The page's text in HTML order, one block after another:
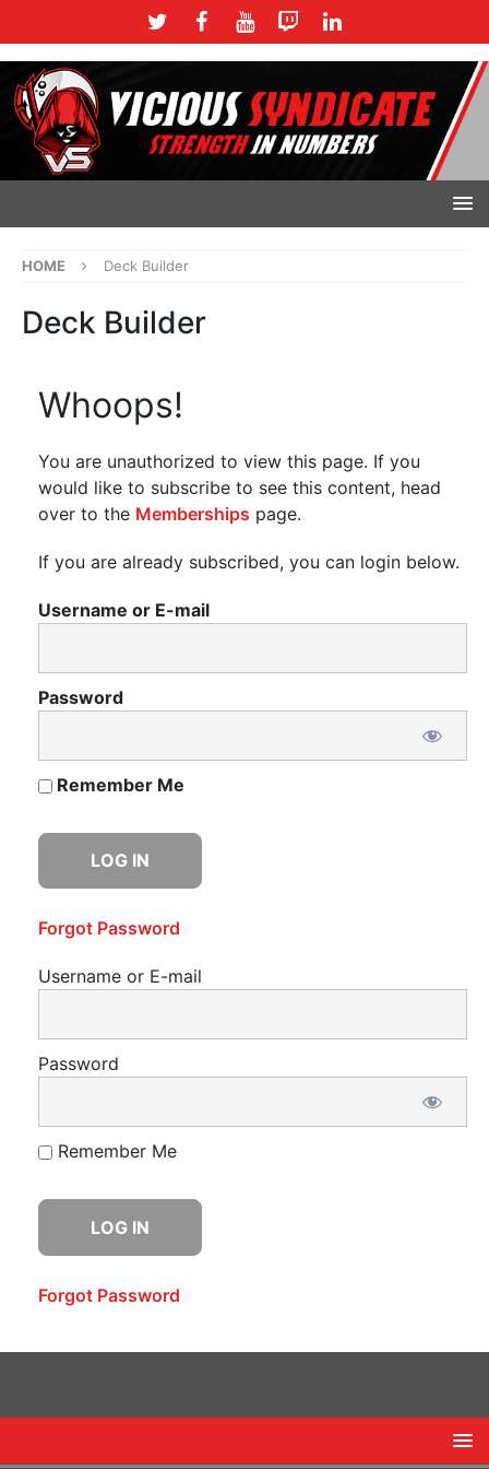
HOME Deck Builder
Deck Builder
Whoops!
You are unauthorized to view this page. If you
would like to subscribe to see this content, head
over to the Memberships page.
If you are already subscribed, you can login below.
Username or E-mail
Password
Remember Me
Forgot Password
Username or E-mail
Password
Remember Me
Forgot Password